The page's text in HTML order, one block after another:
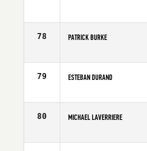
Age
78 PATRICK BURKE
Age
79 ESTEBAN DURAND
Age
80 MICHAEL LAVERRIERE
Age